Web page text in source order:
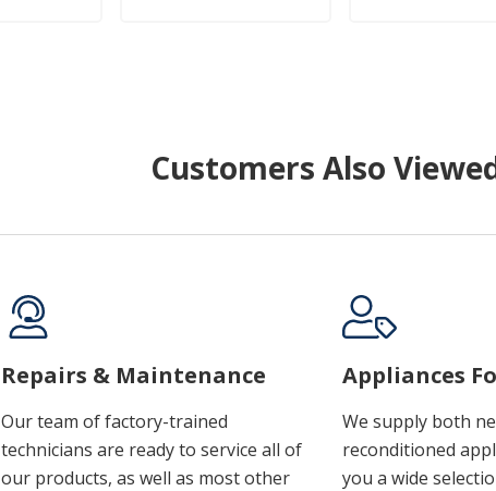
Customers Also
Repairs & Maintenance
Our team of factory-trained
technicians are ready to service all of
our products, as well as most other
Appliances
We supply both
reconditioned
you a wide